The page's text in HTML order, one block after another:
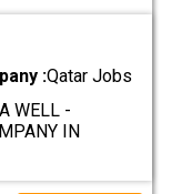
:Qatar Jobs
WELL -
IN